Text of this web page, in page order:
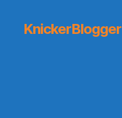
KnickerBlogger